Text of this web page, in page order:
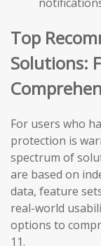
Top
Solutions:
For users who
protection is
spectrum of
are based on
data, feature
real-world
options to
11.